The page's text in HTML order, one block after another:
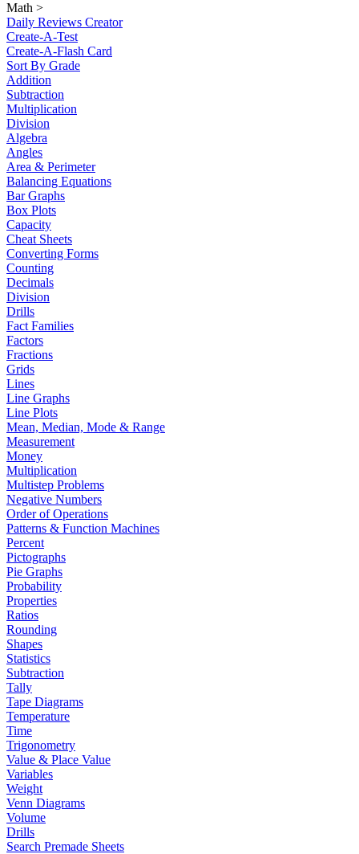
Math >
Daily Reviews Creator
Create-A-Test
Create-A-Flash Card
Sort By Grade
Addition
Subtraction
Multiplication
Division
Algebra
Angles
Area & Perimeter
Balancing Equations
Bar Graphs
Box Plots
Capacity
Cheat Sheets
Converting Forms
Counting
Decimals
Division
Drills
Fact Families
Factors
Fractions
Grids
Lines
Line Graphs
Line Plots
Mean, Median, Mode & Range
Measurement
Money
Multiplication
Multistep Problems
Negative Numbers
Order of Operations
Patterns & Function Machines
Percent
Pictographs
Pie Graphs
Probability
Properties
Ratios
Rounding
Shapes
Statistics
Subtraction
Tally
Tape Diagrams
Temperature
Time
Trigonometry
Value & Place Value
Variables
Weight
Venn Diagrams
Volume
Drills
Search Premade Sheets